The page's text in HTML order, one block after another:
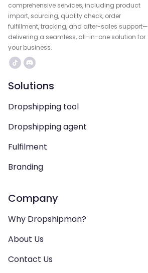
comprehensive services, including product
import, sourcing, quality check, order
fulfillment, tracking, and after-sales support—
delivering a seamless, all-in-one solution for
your business.
Solutions
Dropshipping tool
Dropshipping agent
Fulfilment
Branding
Company
Why Dropshipman?
About Us
Contact Us